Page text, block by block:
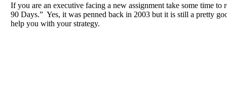
If you are an executive facing a new assignment take some time to
90 Days.” Yes, it was penned back in 2003 but it is still a pretty
help you with your strategy.